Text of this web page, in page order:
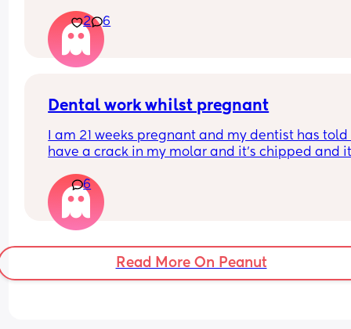
generally more uncomfortable
2 6
Dental work whilst pregnant
I am 21 weeks pregnant and my dentist has told
have a crack in my molar and it's chipped and
OK to have x rays at this stage and anaesthetic
numb the area. They say it's fine but I'm
6
Read More On Peanut